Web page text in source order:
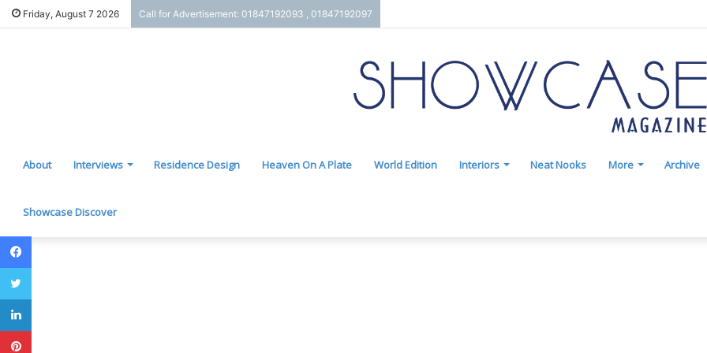
Friday, August 7 2026 Call for Advertisement: 01847192093 , 01847192097
About Interviews Residence Design Heaven On A Plate World Edition Interiors Neat Nooks More Archive
Showcase Discover
Facebook
Twitter
LinkedIn
Pinterest